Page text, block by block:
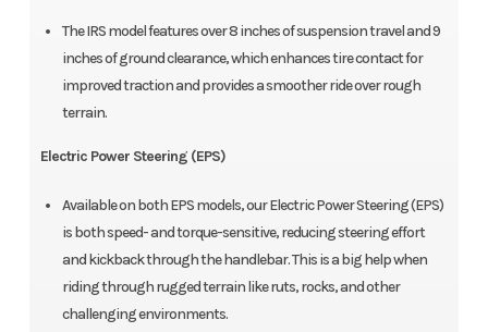
The IRS model features over 8 inches of suspension travel and 9
inches of ground clearance, which enhances tire contact for
improved traction and provides a smoother ride over rough
terrain.
Electric Power Steering (EPS)
Available on both EPS models, our Electric Power Steering (EPS)
is both speed- and torque-sensitive, reducing steering effort
and kickback through the handlebar. This is a big help when
riding through rugged terrain like ruts, rocks, and other
challenging environments.